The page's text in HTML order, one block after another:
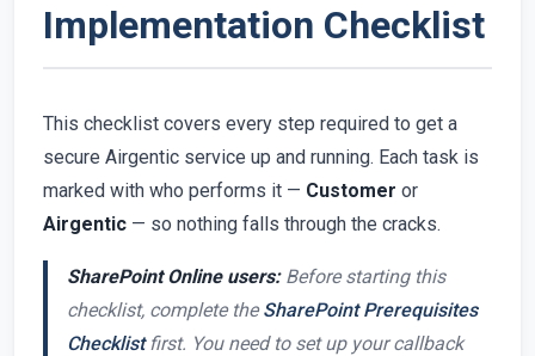
Implementation Checklist
This checklist covers every step required to get a
secure Airgentic service up and running. Each task is
marked with who performs it — Customer or
Airgentic — so nothing falls through the cracks.
SharePoint Online users:Before starting this
checklist, complete theSharePoint Prerequisites
Checklistfirst. You need to set up your callback